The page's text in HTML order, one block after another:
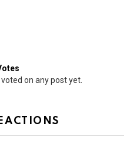
on any post yet.